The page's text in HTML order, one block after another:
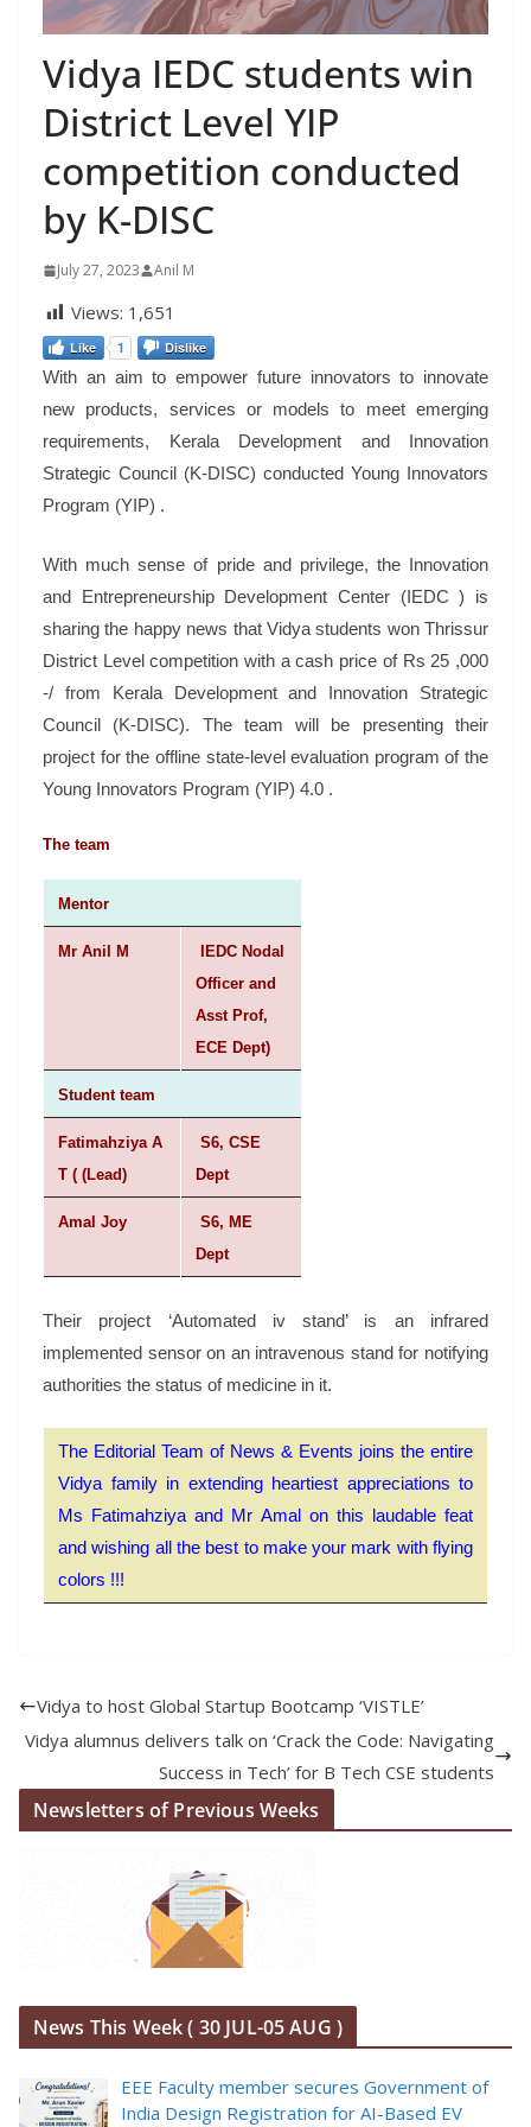
Vidya IEDC students win
District Level YIP
competition conducted
by K-DISC
July 27, 2023 Anil M
Views: 1,651
Like 1 Dislike
With an aim to empower future innovators to innovate
new products, services or models to meet emerging
requirements, Kerala Development and Innovation
Strategic Council (K-DISC) conducted Young Innovators
Program (YIP) .
With much sense of pride and privilege, the Innovation
and Entrepreneurship Development Center (IEDC ) is
sharing the happy news that Vidya students won Thrissur
District Level competition with a cash price of Rs 25 ,000
-/ from Kerala Development and Innovation Strategic
Council (K-DISC). The team will be presenting their
project for the offline state-level evaluation program of the
Young Innovators Program (YIP) 4.0 .
The team
Mentor
Mr Anil M
IEDC Nodal
Officer and
Asst Prof,
ECE Dept)
Student team
Fatimahziya A
T ( (Lead)
S6, CSE
Dept
Amal Joy
S6, ME
Dept
Their project ‘Automated iv stand’ is an infrared
implemented sensor on an intravenous stand for notifying
authorities the status of medicine in it.
The Editorial Team of News & Events joins the entire
Vidya family in extending heartiest appreciations to
Ms Fatimahziya and Mr Amal on this laudable feat
and wishing all the best to make your mark with flying
colors !!!
Vidya to host Global Startup Bootcamp ‘VISTLE’
Vidya alumnus delivers talk on ‘Crack the Code: Navigating
Success in Tech’ for B Tech CSE students
Newsletters of Previous Weeks
News This Week ( 30 JUL-05 AUG )
EEE Faculty member secures Government of
India Design Registration for AI-Based EV